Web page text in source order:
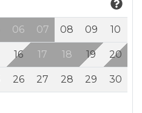
06 07 08 09 10
16 17 18 19 20
26 27 28 29 30